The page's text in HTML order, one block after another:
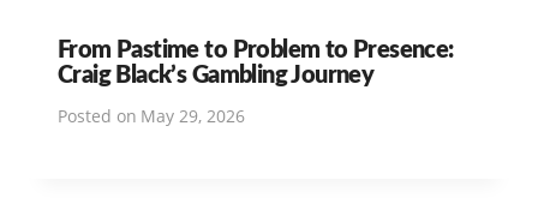
From Pastime to Problem to Presence:
Craig Black’s Gambling Journey
Posted on May 29, 2026